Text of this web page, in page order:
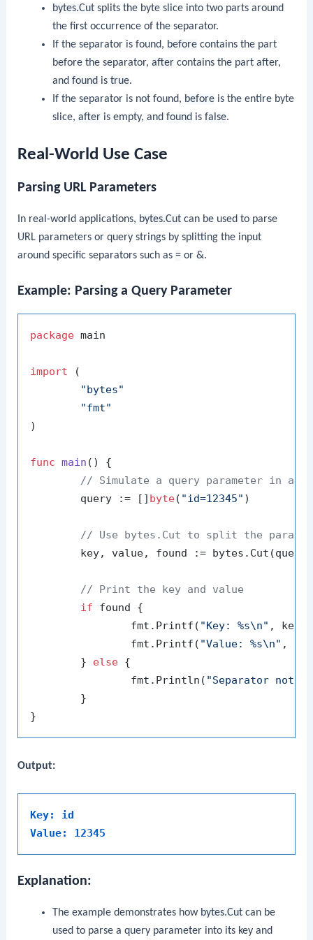
bytes.Cutsplits the byte slice into two parts around
the first occurrence of the separator.
If the separator is found, beforecontains the part
before the separator, aftercontains the part after,
and foundis true.
If the separator is not found, beforeis the entire byte
slice, afteris empty, and foundis false.
Real-World Use Case
Parsing URL Parameters
In real-world applications, bytes.Cut can be used to parse
URL parameters or query strings by splitting the input
around specific separators such as= or&.
Example: Parsing a Query Parameter
package main
import (
"bytes"
"fmt"
)
func main ()
{
// Simulate a query parameter in a
	query := []
byte( "id=12345" )
// Use bytes.Cut to split the
key, value, found :=
// Print the key and value
if found {
		fmt.Printf(
"Key: %s\n" , key)
		fmt.Printf(
"Value: %s\n" ,
	}
else {
		fmt.Println(
"Separator not
Output:
Key: id
Value: 12345
Explanation:
The example demonstrates how bytes.Cutcan be
used to parse a query parameter into its key and